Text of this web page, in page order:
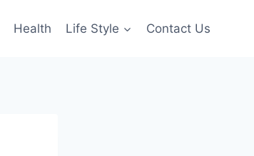
Health Life Style Contact Us